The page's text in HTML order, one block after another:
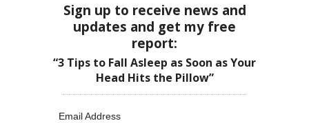
Sign up to receive news and
updates and get my free
report:
“3 Tips to Fall Asleep as Soon as Your
Head Hits the Pillow”
Email Address